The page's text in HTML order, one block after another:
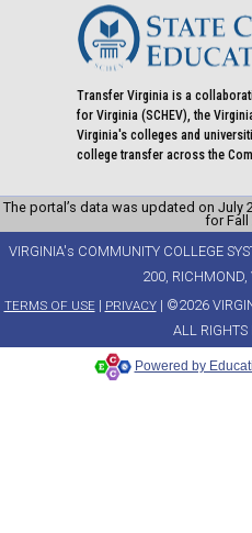
Transfer Virginia is a
for Virginia (SCHEV), the
Virginia's colleges and
college transfer across the
The portal’s data was updated on July
for Fall
VIRGINIA's COMMUNITY COLLEGE
200,
TERMS OF USE| PRIVACY| ©2026
ALL RIGHTS
Powered by